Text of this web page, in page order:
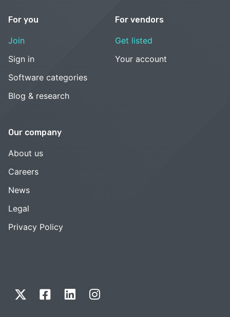
For you
Join
Sign in
Software categories
Blog & research
For vendors
Get listed
Your account
Our company
About us
Careers
News
Legal
Privacy Policy